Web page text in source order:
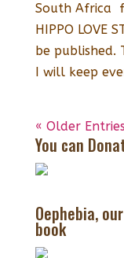
South Africa
HIPPO LOVE
be published.
I will keep
« Older Entries
You can
Oephebia,
book